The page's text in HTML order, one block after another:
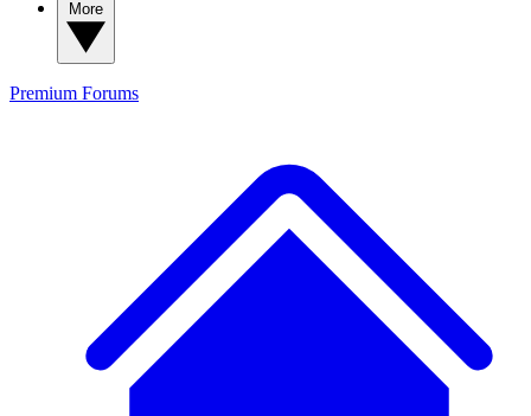
Premium Forums